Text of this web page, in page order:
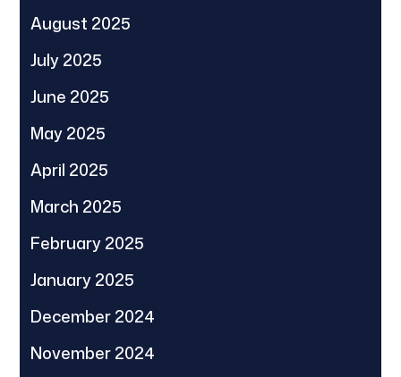
August 2025
July 2025
June 2025
May 2025
April 2025
March 2025
February 2025
January 2025
December 2024
November 2024